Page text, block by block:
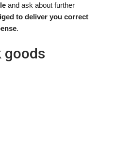
and ask about further
to deliver you correct
.
goods